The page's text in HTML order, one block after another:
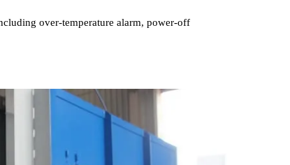
require rapid cooling to fix the material structure, so
or gas Quenching systems.
unloading system, programmed temperature
including over-temperature alarm, power-off